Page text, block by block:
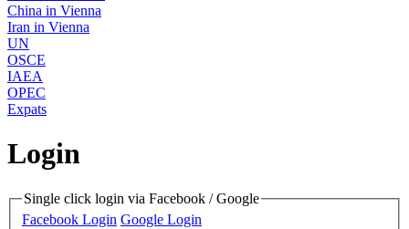
China in Vienna
Iran in Vienna
UN
OSCE
IAEA
OPEC
Expats
Login
Single click login via Facebook / Google
Facebook Login Google Login